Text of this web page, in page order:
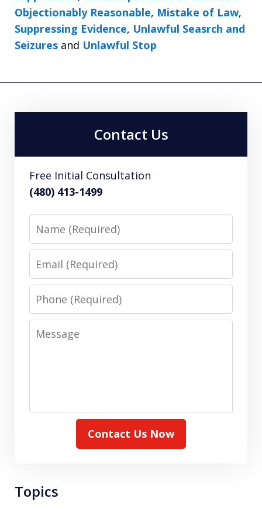
Objectionably Reasonable, Mistake of Law,
Suppressing Evidence, Unlawful Seasrch and
Seizures and Unlawful Stop
Contact Us
Free Initial Consultation
(480) 413-1499
Name
Email
Phone
Message
Contact Us Now
Topics